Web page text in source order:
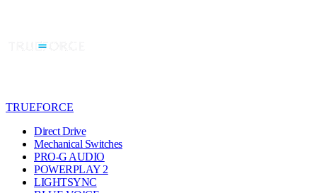
TRUEFORCE
Direct Drive
Mechanical Switches
PRO-G AUDIO
POWERPLAY 2
LIGHTSYNC